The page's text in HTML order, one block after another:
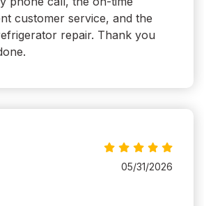
customer service, and the
repair. Thank you
05/31/2026